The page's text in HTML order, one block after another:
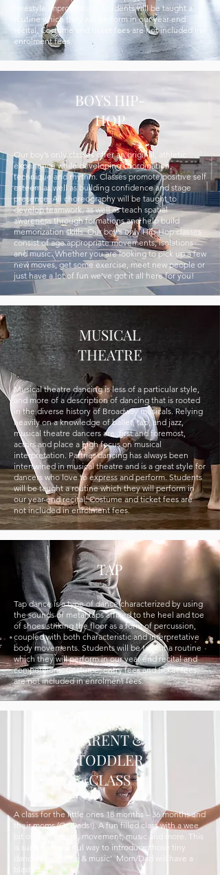
freestyle improvisation. Students will be taught a
routine which they will perform in our year-end
recital. Costume and ticket fees are not included in
enrolment fees.
BOYS HIP-
HOP
Our boy’s only classes offer an original, athletic
experience while developing coordination,
technique and rhythm. Classes promote positive self
esteem as well as building confidence and stage
presence. All choreography will be taught to
develop teamwork, as well as teach spatial
awareness through formations and help build
memorization skills. Our boy’s only Hip-Hop classes
consist of age appropriate movements, isolations
and music. Whether you are looking to pick up a few
new moves, get some exercise, meet new people or
just have a lot of fun we’ve got it all here for you!
MUSICAL
THEATRE
Musical theatre dancing is less of a particular style,
and more of a description of dancing that is rooted
in the diverse history of Broadway musicals. Relying
heavily on a knowledge of ballet, tap, and jazz,
musical theatre dancers are, first and foremost,
actors and place a high focus on musical
interpretation. Partner dancing has always been
intertwined in musical theatre and is a great style for
dancers who love to express and perform. Students
will be taught a routine which they will perform in
our year-end recital. Costume and ticket fees are
not included in enrolment fees.
TAP
Tap dance is a type of dance characterized by using
the sounds of metal taps affixed to the heel and toe
of shoes striking the floor as a form of percussion,
coupled with both characteristic and interpretative
body movements. Students will be taught a routine
which they will perform in our year-end recital and
competitions. Costume, entry fees and ticket fees
are not included in enrolment fees.
PARENT &
TODDLER
CLASS
A class for the little ones 18 months – 36 months and
their moms (Or Dads!). A fun filled class with a wee
bit of dance, acro, movement, music and more. This
is such a wonderful way to introduce those tiny
dancers to ‘dance & music’ Mom/Dad will have a
blast too!